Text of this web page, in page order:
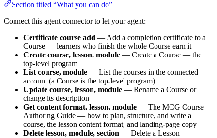
Section titled “What you can do”
Connect this agent connector to let your agent:
Certificate course add — Add a completion certificate to a
Course — learners who finish the whole Course earn it
Create course, lesson, module — Create a Course — the
top-level program
List course, module — List the courses in the connected
account (a Course is the top-level program)
Update course, lesson, module — Rename a Course or
change its description
Get content format, lesson, module — The MCG Course
Authoring Guide — how to plan, structure, and write a
course, the lesson content format, and landing-page copy
Delete lesson, module, section — Delete a Lesson